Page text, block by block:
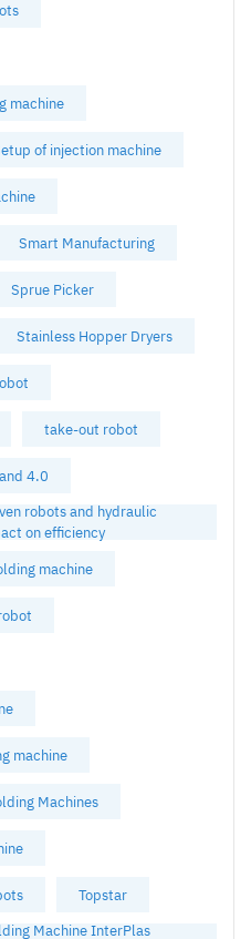
machine
of injection machine
Smart Manufacturing
Sprue Picker
Stainless Hopper Dryers
take-out robot
4.0
robots and hydraulic
on efficiency
machine
machine
Machines
Topstar
Machine InterPlas